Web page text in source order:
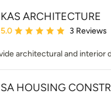
KAS ARCHITECTURE
Average rating: 5 out of 5 stars
5.0 3 Reviews
architectural and interior
SA HOUSING